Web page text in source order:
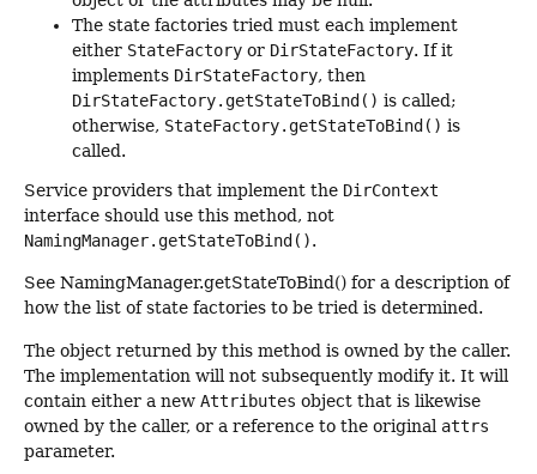
The state factories tried must each implement
either StateFactory or DirStateFactory. If it
implements DirStateFactory, then
DirStateFactory.getStateToBind() is called;
otherwise, StateFactory.getStateToBind() is
called.
Service providers that implement the DirContext
interface should use this method, not
NamingManager.getStateToBind().
See NamingManager.getStateToBind() for a description of
how the list of state factories to be tried is determined.
The object returned by this method is owned by the caller.
The implementation will not subsequently modify it. It will
contain either a new Attributes object that is likewise
owned by the caller, or a reference to the original attrs
parameter.